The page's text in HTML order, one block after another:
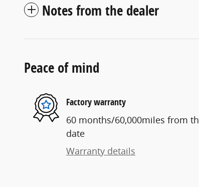
Notes from the dealer
Peace of mind
Factory warranty
60 months/60,000miles from
date
Warranty details